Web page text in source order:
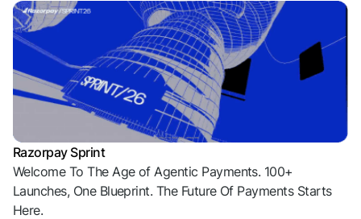
Razorpay Sprint
Welcome To The Age of Agentic Payments. 100+
Launches, One Blueprint. The Future Of Payments Starts
Here.